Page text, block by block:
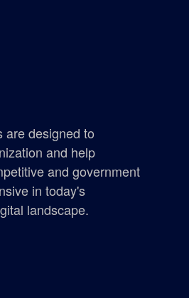
chamber
are designed to
and help
and government
in today's
landscape.